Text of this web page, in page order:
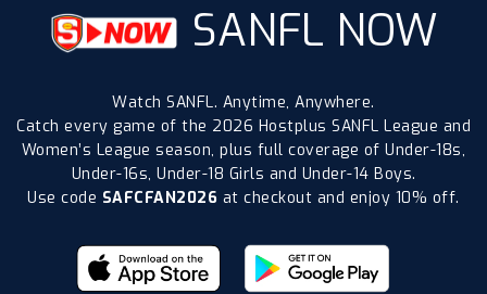
SANFL NOW
Watch SANFL. Anytime, Anywhere.
Catch every game of the 2026 Hostplus SANFL League and
Women’s League season, plus full coverage of Under-18s,
Under-16s, Under-18 Girls and Under-14 Boys.
Use code SAFCFAN2026 at checkout and enjoy 10% off.